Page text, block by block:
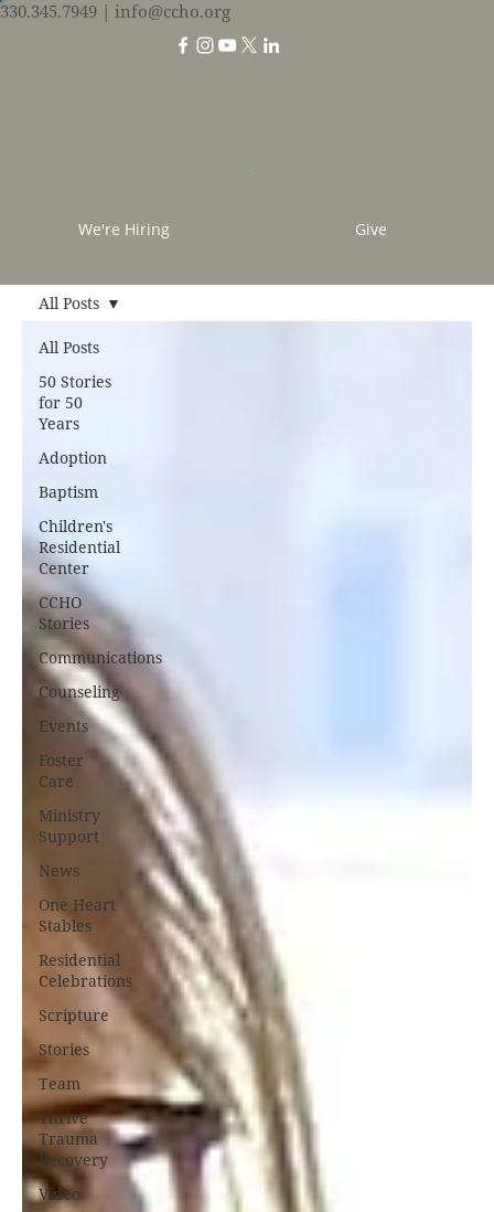
330.345.7949 | info@ccho.org
We're Hiring Give
All Posts
50 Stories
for 50
Years
Adoption
Baptism
Children's
Residential
Center
CCHO
Stories
Communications
Counseling
Events
Foster
Care
Ministry
Support
News
One Heart
Stables
Residential
Celebrations
Scripture
Stories
Team
Thrive
Trauma
Recovery
Video
All Posts